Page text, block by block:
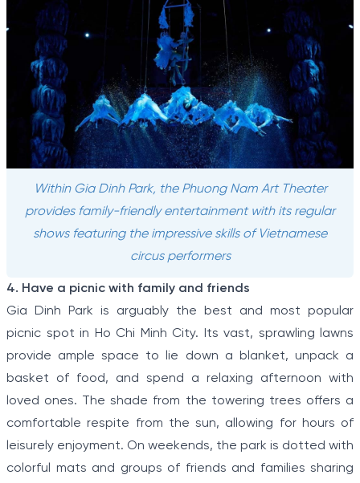
Within Gia Dinh Park, the Phuong Nam Art Theater
provides family-friendly entertainment with its regular
shows featuring the impressive skills of Vietnamese
circus performers
4. Have a picnic with family and friends
Gia Dinh Park is arguably the best and most popular
picnic spot in Ho Chi Minh City. Its vast, sprawling lawns
provide ample space to lie down a blanket, unpack a
basket of food, and spend a relaxing afternoon with
loved ones. The shade from the towering trees offers a
comfortable respite from the sun, allowing for hours of
leisurely enjoyment. On weekends, the park is dotted with
colorful mats and groups of friends and families sharing